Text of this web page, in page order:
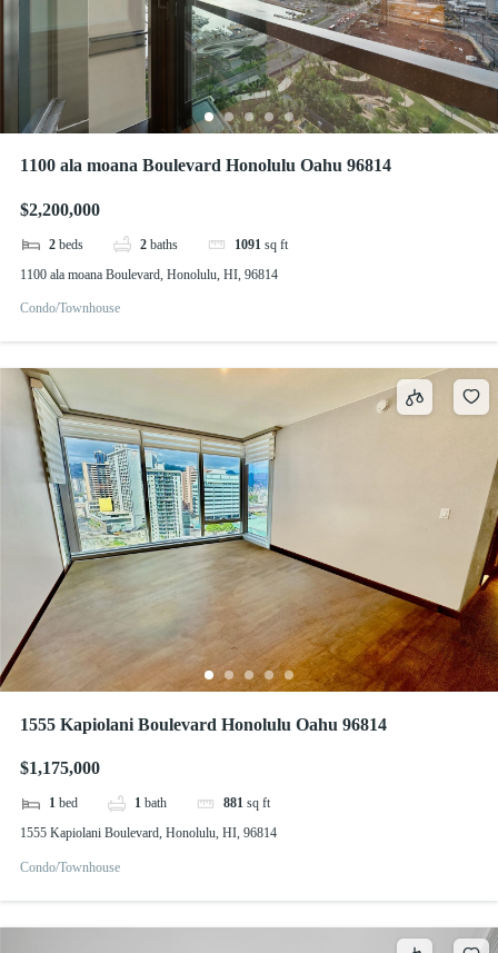
1100 ala moana Boulevard Honolulu Oahu 96814
$2,200,000
2 beds 2 baths 1091 sq ft
1100 ala moana Boulevard, Honolulu, HI, 96814
Condo/Townhouse
1555 Kapiolani Boulevard Honolulu Oahu 96814
$1,175,000
1 bed 1 bath 881 sq ft
1555 Kapiolani Boulevard, Honolulu, HI, 96814
Condo/Townhouse